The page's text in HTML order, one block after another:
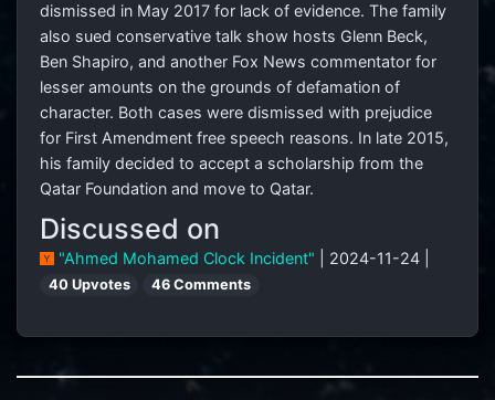
dismissed in May 2017 for lack of evidence. The family
also sued conservative talk show hosts Glenn Beck,
Ben Shapiro, and another Fox News commentator for
lesser amounts on the grounds of defamation of
character. Both cases were dismissed with prejudice
for First Amendment free speech reasons. In late 2015,
his family decided to accept a scholarship from the
Qatar Foundation and move to Qatar.
Discussed on
"Ahmed Mohamed Clock Incident" | 2024-11-24 |
40 Upvotes 46 Comments